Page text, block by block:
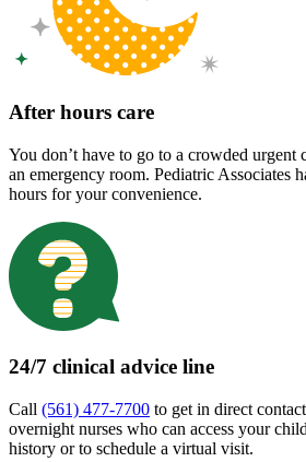
After hours care
You don’t have to go to a crowded urgent
an emergency room. Pediatric Associates
hours for your convenience.
24/7 clinical advice line
Call (561) 477-7700 to get in direct
overnight nurses who can access your
history or to schedule a virtual visit.